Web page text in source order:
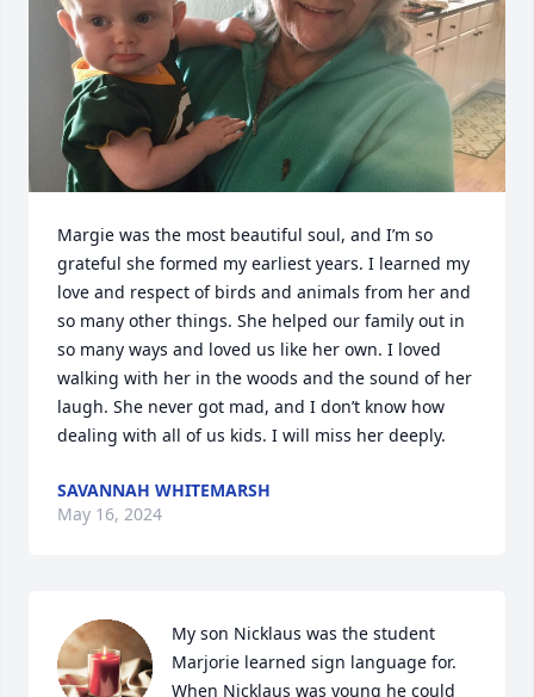
Margie was the most beautiful soul, and I’m so
grateful she formed my earliest years. I learned my
love and respect of birds and animals from her and
so many other things. She helped our family out in
so many ways and loved us like her own. I loved
walking with her in the woods and the sound of her
laugh. She never got mad, and I don’t know how
dealing with all of us kids. I will miss her deeply.
SAVANNAH WHITEMARSH
May 16, 2024
My son Nicklaus was the student
Marjorie learned sign language for.
When Nicklaus was young he could